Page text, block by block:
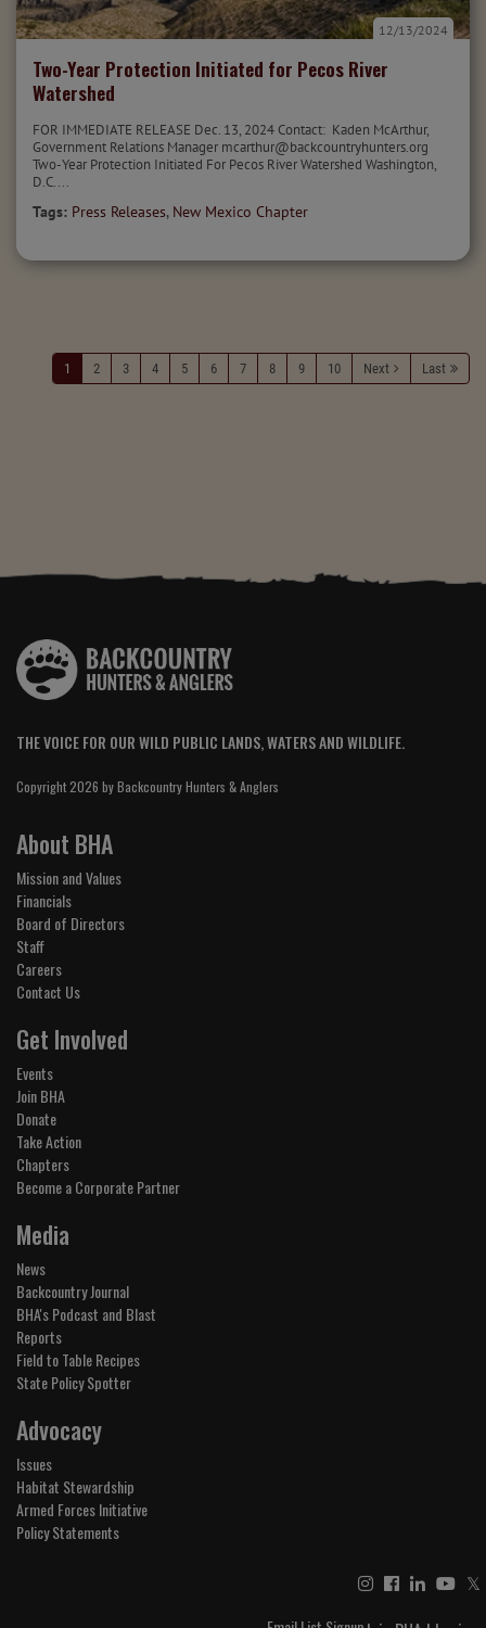
Two-Year Protection Initiated for Pecos River
Watershed
12/13/2024
FOR IMMEDIATE RELEASE Dec. 13, 2024 Contact: Kaden McArthur,
Government Relations Manager mcarthur@backcountryhunters.org
Two-Year Protection Initiated For Pecos River Watershed Washington,
D.C....
Tags: Press Releases, New Mexico Chapter
1 2 3 4 5 6 7 8 9 10 Next Last
THE VOICE FOR OUR WILD PUBLIC LANDS, WATERS AND WILDLIFE.
Copyright 2026 by Backcountry Hunters & Anglers
About BHA
Mission and Values
Financials
Board of Directors
Staff
Careers
Contact Us
Get Involved
Events
Join BHA
Donate
Take Action
Chapters
Become a Corporate Partner
Media
News
Backcountry Journal
BHA's Podcast and Blast
Reports
Field to Table Recipes
State Policy Spotter
Advocacy
Issues
Habitat Stewardship
Armed Forces Initiative
Policy Statements
𝕏